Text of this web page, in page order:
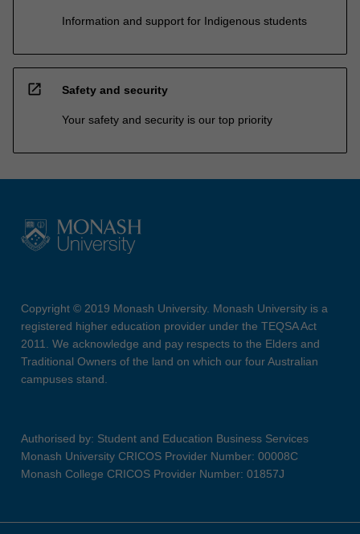
Information and support for Indigenous students
open_in_new Safety and security
Your safety and security is our top priority
Copyright © 2019 Monash University. Monash University is a
registered higher education provider under the TEQSA Act
2011. We acknowledge and pay respects to the Elders and
Traditional Owners of the land on which our four Australian
campuses stand.
Authorised by: Student and Education Business Services
Monash University CRICOS Provider Number: 00008C
Monash College CRICOS Provider Number: 01857J